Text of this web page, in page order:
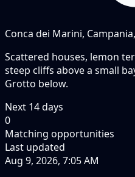
Conca dei Marini,
Scattered houses, lemon
steep cliffs above a small
Grotto below.
Next 14days
0
Matching opportunities
Last updated
Aug 9, 2026, 7:05 AM